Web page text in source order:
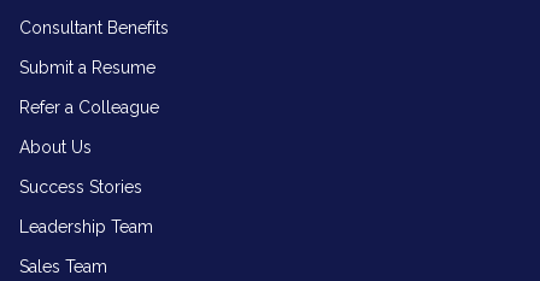
Consultant Benefits
Submit a Resume
Refer a Colleague
About Us
Success Stories
Leadership Team
Sales Team